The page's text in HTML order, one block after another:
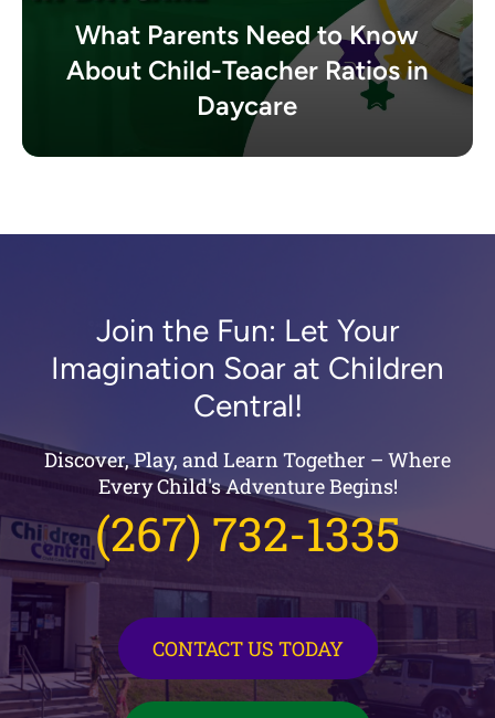
What Parents Need to Know
About Child-Teacher Ratios in
Daycare
Join the Fun: Let Your
Imagination Soar at Children
Central!
Discover, Play, and Learn Together – Where
Every Child's Adventure Begins!
(267) 732-1335
CONTACT US TODAY